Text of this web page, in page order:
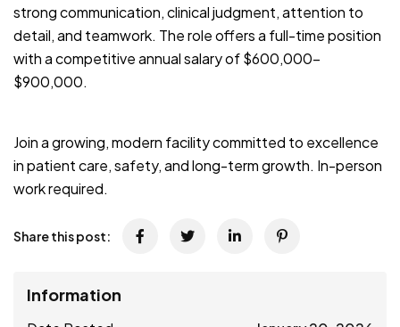
strong communication, clinical judgment, attention to
detail, and teamwork. The role offers a full-time position
with a competitive annual salary of $600,000–
$900,000.
Join a growing, modern facility committed to excellence
in patient care, safety, and long-term growth. In-person
work required.
Share this post:
Information